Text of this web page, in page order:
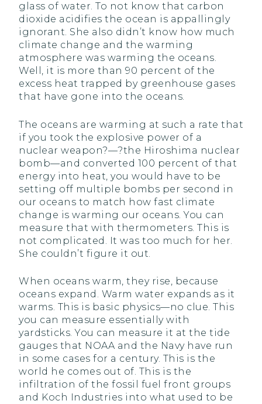
glass of water. To not know that carbon
dioxide acidifies the ocean is appallingly
ignorant. She also didn’t know how much
climate change and the warming
atmosphere was warming the oceans.
Well, it is more than 90 percent of the
excess heat trapped by greenhouse gases
that have gone into the oceans.
The oceans are warming at such a rate that
if you took the explosive power of a
nuclear weapon?—?the Hiroshima nuclear
bomb—and converted 100 percent of that
energy into heat, you would have to be
setting off multiple bombs per second in
our oceans to match how fast climate
change is warming our oceans. You can
measure that with thermometers. This is
not complicated. It was too much for her.
She couldn’t figure it out.
When oceans warm, they rise, because
oceans expand. Warm water expands as it
warms. This is basic physics—no clue. This
you can measure essentially with
yardsticks. You can measure it at the tide
gauges that NOAA and the Navy have run
in some cases for a century. This is the
world he comes out of. This is the
infiltration of the fossil fuel front groups
and Koch Industries into what used to be